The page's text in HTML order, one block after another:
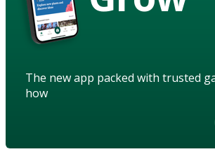
The new app packed with trusted
how